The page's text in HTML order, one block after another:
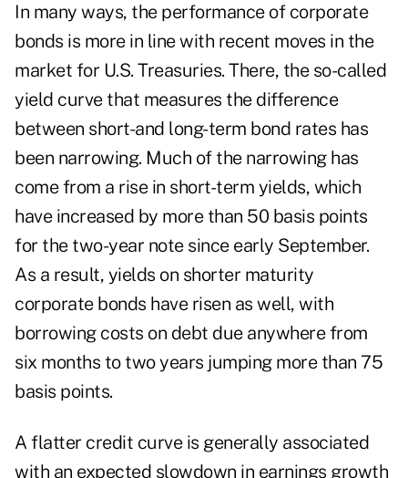
In many ways, the performance of corporate
bonds is more in line with recent moves in the
market for U.S. Treasuries. There, the so-called
yield curve that measures the difference
between short-and long-term bond rates has
been narrowing. Much of the narrowing has
come from a rise in short-term yields, which
have increased by more than 50 basis points
for the two-year note since early September.
As a result, yields on shorter maturity
corporate bonds have risen as well, with
borrowing costs on debt due anywhere from
six months to two years jumping more than 75
basis points.
A flatter credit curve is generally associated
with an expected slowdown in earnings growth